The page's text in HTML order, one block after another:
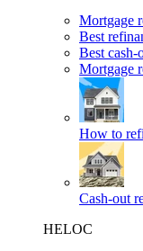
Mortgage
Best
Best cash-
Mortgage
How to
Cash-out
HELOC